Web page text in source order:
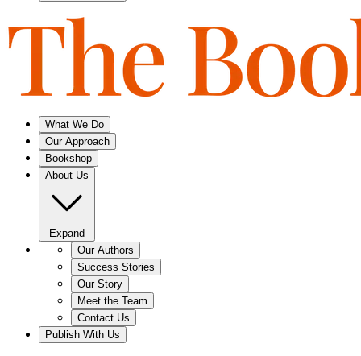
What We Do
Our Approach
Bookshop
About Us
Expand
Our Authors
Success Stories
Our Story
Meet the Team
Contact Us
Publish With Us